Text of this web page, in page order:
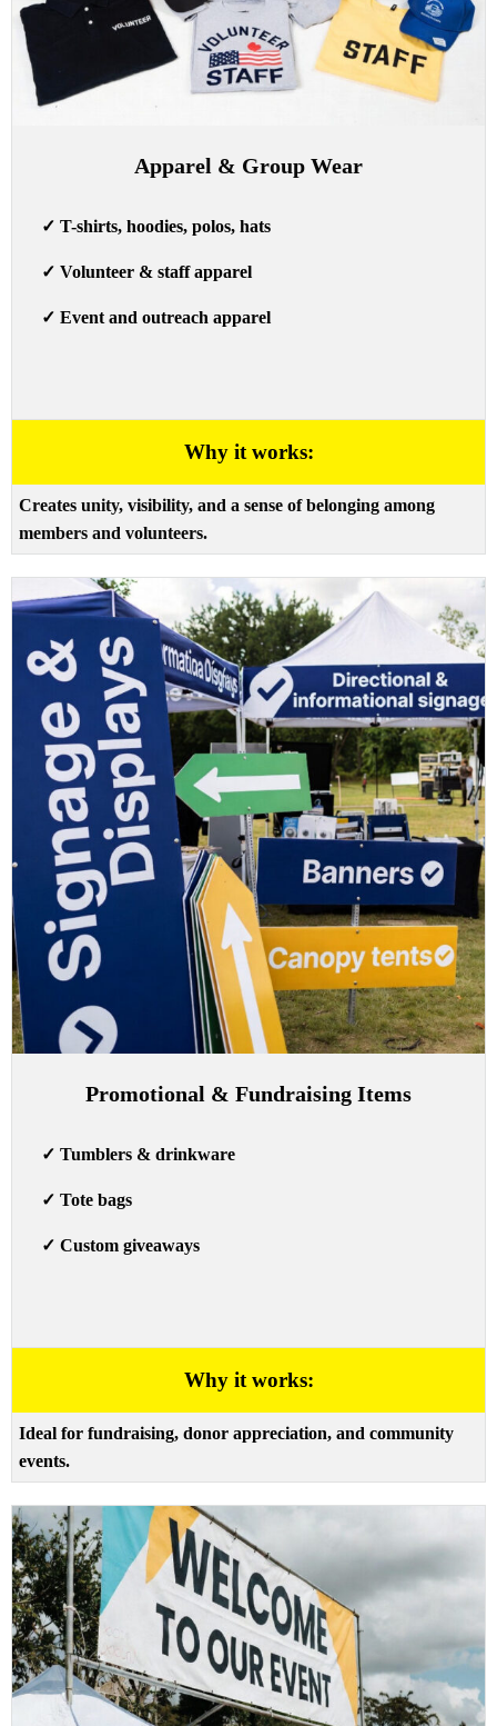
Apparel & Group Wear
✓ T-shirts, hoodies, polos, hats
✓ Volunteer & staff apparel
✓ Event and outreach apparel
Why it works:
Creates unity, visibility, and a sense of belonging among
members and volunteers.
Promotional & Fundraising Items
✓ Tumblers & drinkware
✓ Tote bags
✓ Custom giveaways
Why it works:
Ideal for fundraising, donor appreciation, and community
events.